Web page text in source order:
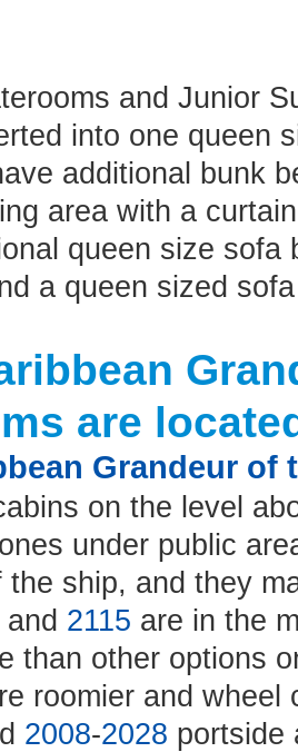
and Junior
into one queen
additional bunk
area with a
queen size sofa
a queen sized
are
Grandeur of
on the level
under public
the ship, and they
and 2115 are in the
than other options
roomier and
2008-2028 portside